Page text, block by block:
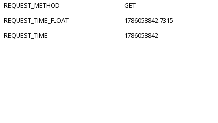
REQUEST_METHOD
GET
REQUEST_TIME_FLOAT
1786058842.7315
REQUEST_TIME
1786058842